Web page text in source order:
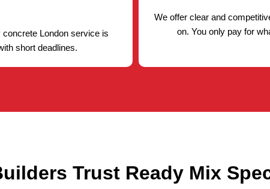
London service is
short deadlines.
We offer clear and
on. You only pay for
Trust Ready Mix